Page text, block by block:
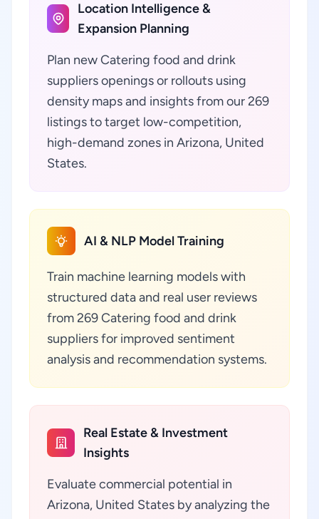
Location Intelligence &
Expansion Planning
Plan new Catering food and drink
suppliers openings or rollouts using
density maps and insights from our 269
listings to target low-competition,
high-demand zones in Arizona, United
States.
AI & NLP Model Training
Train machine learning models with
structured data and real user reviews
from 269 Catering food and drink
suppliers for improved sentiment
analysis and recommendation systems.
Real Estate & Investment
Insights
Evaluate commercial potential in
Arizona, United States by analyzing the